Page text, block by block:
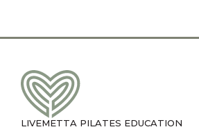
LIVEMETTA PILATES EDUCATION